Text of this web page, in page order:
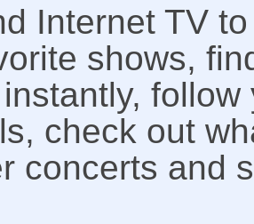
Internet TV
shows,
check out
concerts and